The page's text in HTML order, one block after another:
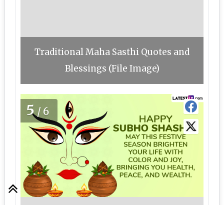
Traditional Maha Sasthi Quotes and
Blessings (File Image)
5/6